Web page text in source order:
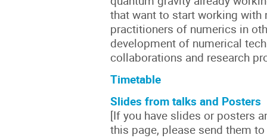
that want to start working with
practitioners of numerics in
development of numerical
collaborations and research
Timetable
Slides from talks and Posters
[If you have slides or posters
this page, please send them